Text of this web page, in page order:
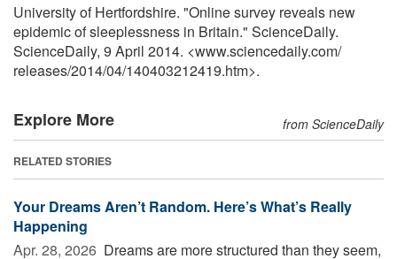
University of Hertfordshire. "Online survey reveals new
epidemic of sleeplessness in Britain." ScienceDaily.
ScienceDaily, 9 April 2014. <www.sciencedaily.com/
releases/2014/04/140403212419.htm>.
Explore More from ScienceDaily
RELATED STORIES
Your Dreams Aren’t Random. Here’s What’s Really
Happening
Apr. 28, 2026  Dreams are more structured than they seem,